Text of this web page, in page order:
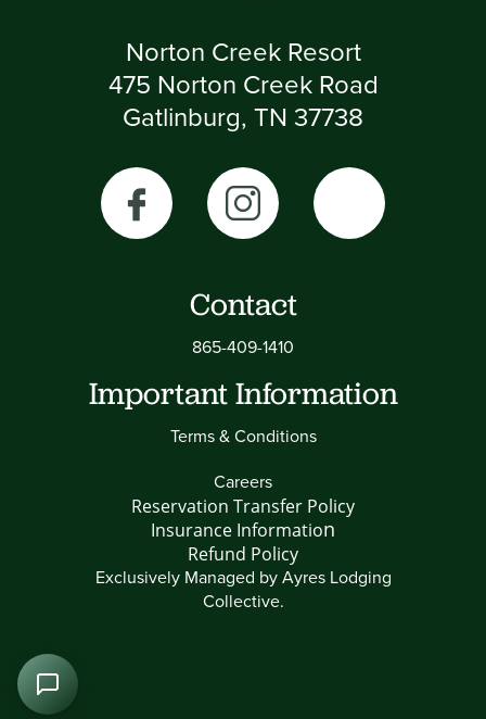
Norton Creek Resort
475 Norton Creek Road
Gatlinburg, TN 37738
Contact
865-409-1410
Important Information
Terms & Conditions
Careers
Reservation Transfer Policy
Insurance Information
Refund Policy
Exclusively Managed byAyres Lodging
Collective.